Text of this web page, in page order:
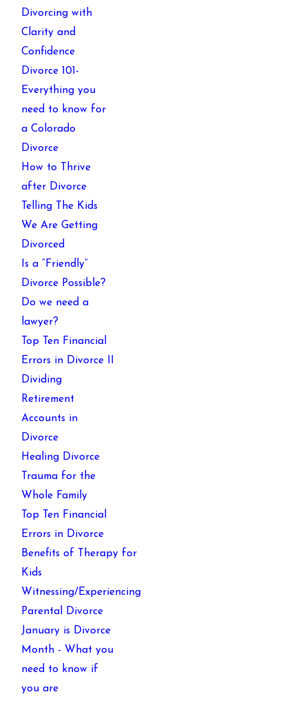
Divorcing with
Clarity and
Confidence
Divorce 101-
Everything you
need to know for
a Colorado
Divorce
How to Thrive
after Divorce
Telling The Kids
We Are Getting
Divorced
Is a “Friendly”
Divorce Possible?
Do we need a
lawyer?
Top Ten Financial
Errors in Divorce II
Dividing
Retirement
Accounts in
Divorce
Healing Divorce
Trauma for the
Whole Family
Top Ten Financial
Errors in Divorce
Benefits of Therapy for
Kids
Witnessing/Experiencing
Parental Divorce
January is Divorce
Month - What you
need to know if
you are